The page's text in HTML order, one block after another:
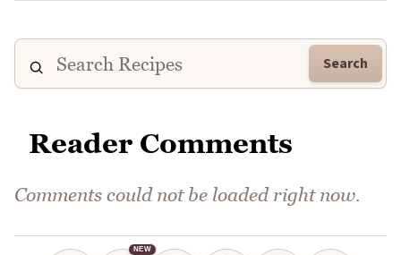
Search
Reader Comments
Comments could not be loaded right now.
NEW